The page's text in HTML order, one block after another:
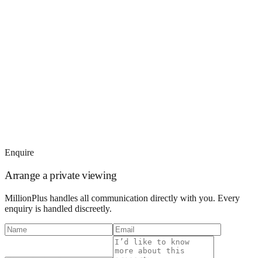
Enquire
Arrange a private viewing
MillionPlus handles all communication directly with you. Every
enquiry is handled discreetly.